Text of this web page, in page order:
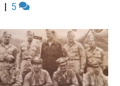
| 5